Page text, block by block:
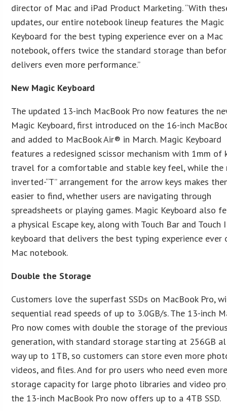
director of Mac and iPad Product Marketing. “With
updates, our entire notebook lineup features the Magic
Keyboard for the best typing experience ever on a Mac
notebook, offers twice the standard storage than
delivers even more performance.”
New Magic Keyboard
The updated 13-inch MacBook Pro now features the
Magic Keyboard, first introduced on the 16-inch
and added to MacBook Air® in March. Magic Keyboard
features a redesigned scissor mechanism with 1mm of
travel for a comfortable and stable key feel, while the
inverted-“T” arrangement for the arrow keys makes
easier to find, whether users are navigating through
spreadsheets or playing games. Magic Keyboard also
a physical Escape key, along with Touch Bar and Touch
keyboard that delivers the best typing experience ever
Mac notebook.
Double the Storage
Customers love the superfast SSDs on MacBook Pro,
sequential read speeds of up to 3.0GB/s. The 13-inch
Pro now comes with double the storage of the
generation, with standard storage starting at 256GB
way up to 1TB, so customers can store even more
videos, and files. And for pro users who need even
storage capacity for large photo libraries and video
the 13-inch MacBook Pro now offers up to a 4TB SSD.